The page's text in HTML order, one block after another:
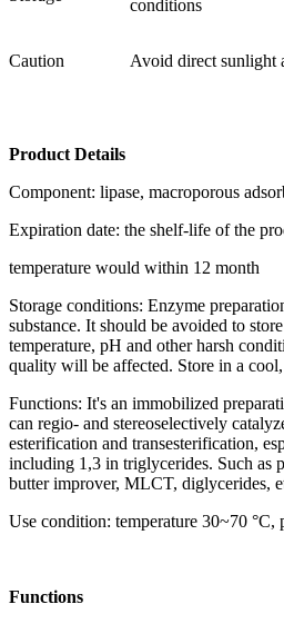
conditions
Caution Avoid direct sunlight
Product Details
Component: lipase, macroporous
Expiration date: the shelf-life of the
temperature would within 12 month
Storage conditions: Enzyme
substance. It should be avoided to
temperature, pH and other harsh
quality will be affected. Store in a
Functions: It's an immobilized
can regio- and stereoselectively
esterification and transesterification,
including 1,3 in triglycerides. Such as
butter improver, MLCT, diglycerides,
Use condition: temperature 30~70 °C,
Functions